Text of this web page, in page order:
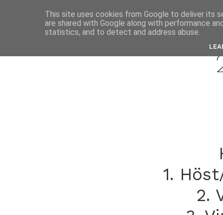
1.
2.
This site uses cookies from Google to deliver its
are shared with Google along with performance
statistics, and to detect and address abuse.